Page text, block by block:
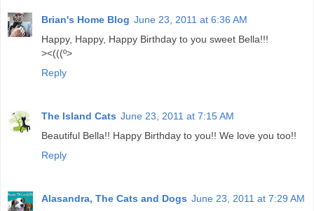
Brian's Home Blog June 23, 2011 at 6:36 AM
Happy, Happy, Happy Birthday to you sweet Bella!!!
><(((º>
Reply
The Island Cats June 23, 2011 at 7:15 AM
Beautiful Bella!! Happy Birthday to you!! We love you too!!
Reply
Alasandra, The Cats and Dogs June 23, 2011 at 7:29 AM